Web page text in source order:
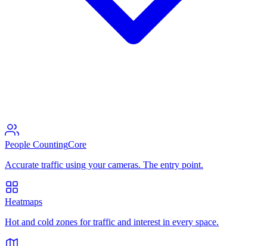
People CountingCore
Accurate traffic using your cameras. The entry point.
Heatmaps
Hot and cold zones for traffic and interest in every space.